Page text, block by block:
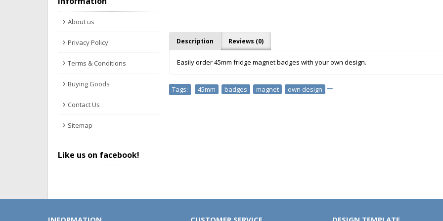
About us
Privacy Policy
Terms & Conditions
Buying Goods
Contact Us
Sitemap
Like us on facebook!
Description Reviews (0)
Easily order 45mm fridge magnet badges with your own design.
Tags: 45mm badges magnet own design